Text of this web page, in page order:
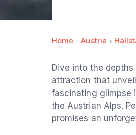
Home Austria
Dive into the
attraction that
fascinating glimpse
the Austrian Alps.
promises an